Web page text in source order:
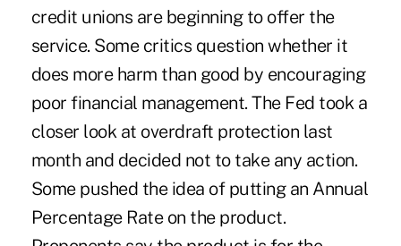
credit unions are beginning to offer the
service. Some critics question whether it
does more harm than good by encouraging
poor financial management. The Fed took a
closer look at overdraft protection last
month and decided not to take any action.
Some pushed the idea of putting an Annual
Percentage Rate on the product.